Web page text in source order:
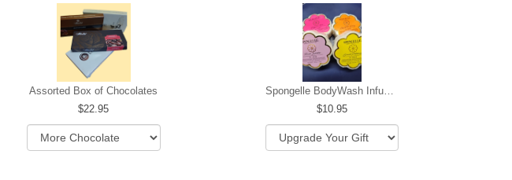
Assorted Box of Chocolates
22.95
Spongelle BodyWash Infused Buffer
10.95